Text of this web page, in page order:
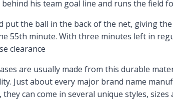
his team goal line and runs the field
the ball in the back of the net, giving
55th minute. With three minutes left in
clearance
are usually made from this durable
Just about every major brand name
can come in several unique styles, sizes